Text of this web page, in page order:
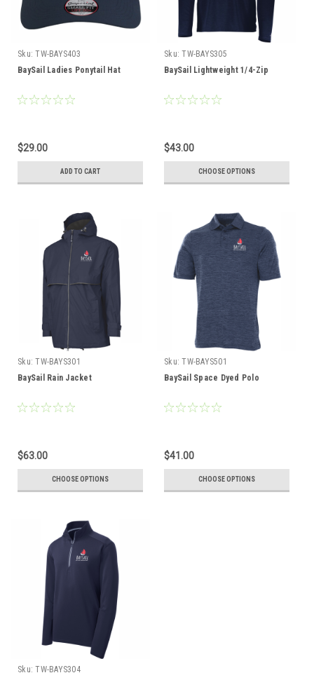
Sku: TW-BAYS403
BaySail Ladies Ponytail Hat
$29.00
ADD TO CART
Sku: TW-BAYS305
BaySail Lightweight 1/4-Zip
$43.00
CHOOSE OPTIONS
Sku: TW-BAYS301
BaySail Rain Jacket
$63.00
CHOOSE OPTIONS
Sku: TW-BAYS501
BaySail Space Dyed Polo
$41.00
CHOOSE OPTIONS
Sku: TW-BAYS304